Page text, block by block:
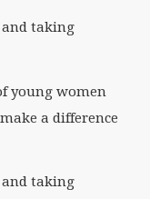
and taking
young women
a difference
and taking